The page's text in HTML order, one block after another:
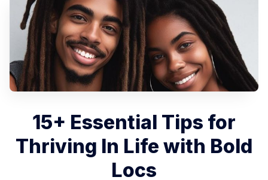
15+ Essential Tips for
Thriving In Life with Bold
Locs